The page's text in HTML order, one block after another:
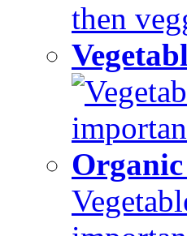
then